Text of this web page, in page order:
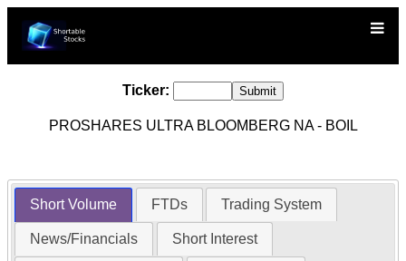
Ticker:
PROSHARES ULTRA BLOOMBERG NA - BOIL
Short Volume FTDs Trading System
News/Financials Short Interest